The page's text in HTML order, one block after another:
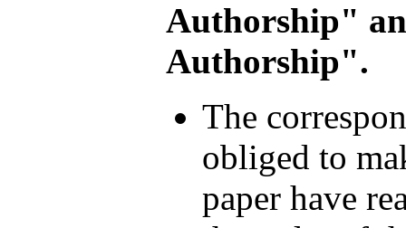
Authorship"
Authorship".
The
obliged to
paper have